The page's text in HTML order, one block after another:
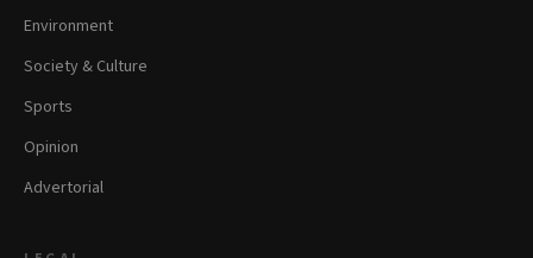
Environment
Society & Culture
Sports
Opinion
Advertorial